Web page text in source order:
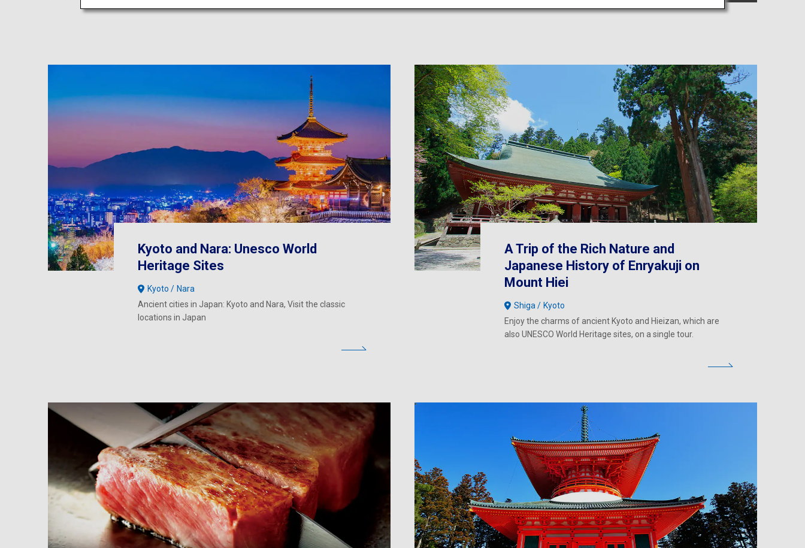
Kyoto and Nara: Unesco World
Heritage Sites
Kyoto
Nara
Ancient cities in Japan: Kyoto and Nara, Visit the classic
locations in Japan
A Trip of the Rich Nature and
Japanese History of Enryakuji on
Mount Hiei
Shiga
Kyoto
Enjoy the charms of ancient Kyoto and Hieizan, which are
also UNESCO World Heritage sites, on a single tour.